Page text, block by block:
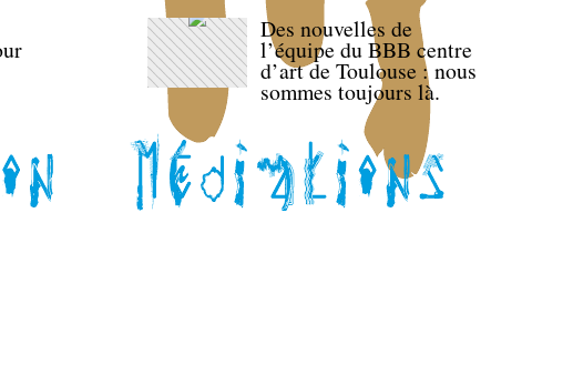
Des nouvelles de
l’équipe du BBB centre
d’art de Toulouse : nous
sommes toujours là.